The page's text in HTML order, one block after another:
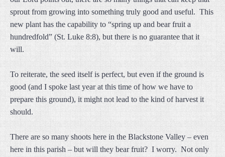
sprout from growing into something truly good and useful. This
new plant has the capability to “spring up and bear fruit a
hundredfold” (St. Luke 8:8), but there is no guarantee that it
will.
To reiterate, the seed itself is perfect, but even if the ground is
good (and I spoke last year at this time of how we have to
prepare this ground), it might not lead to the kind of harvest it
should.
There are so many shoots here in the Blackstone Valley – even
here in this parish – but will they bear fruit? I worry. Not only